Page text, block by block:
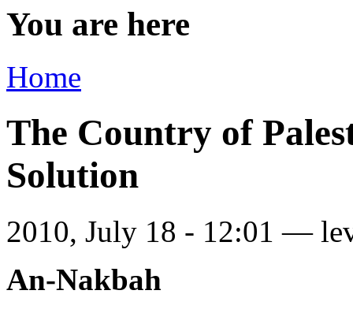
You are here
Home
The Country of
Solution
2010, July 18 - 12:01 —
An-Nakbah